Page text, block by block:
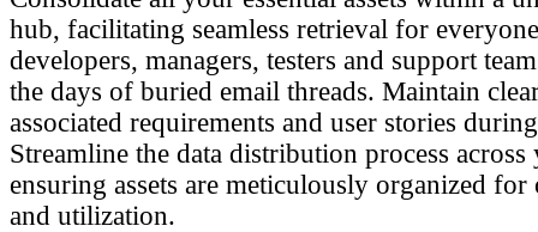
hub, facilitating seamless retrieval for
developers, managers, testers and support
the days of buried email threads. Maintain
associated requirements and user stories
Streamline the data distribution process
ensuring assets are meticulously organized
and utilization.